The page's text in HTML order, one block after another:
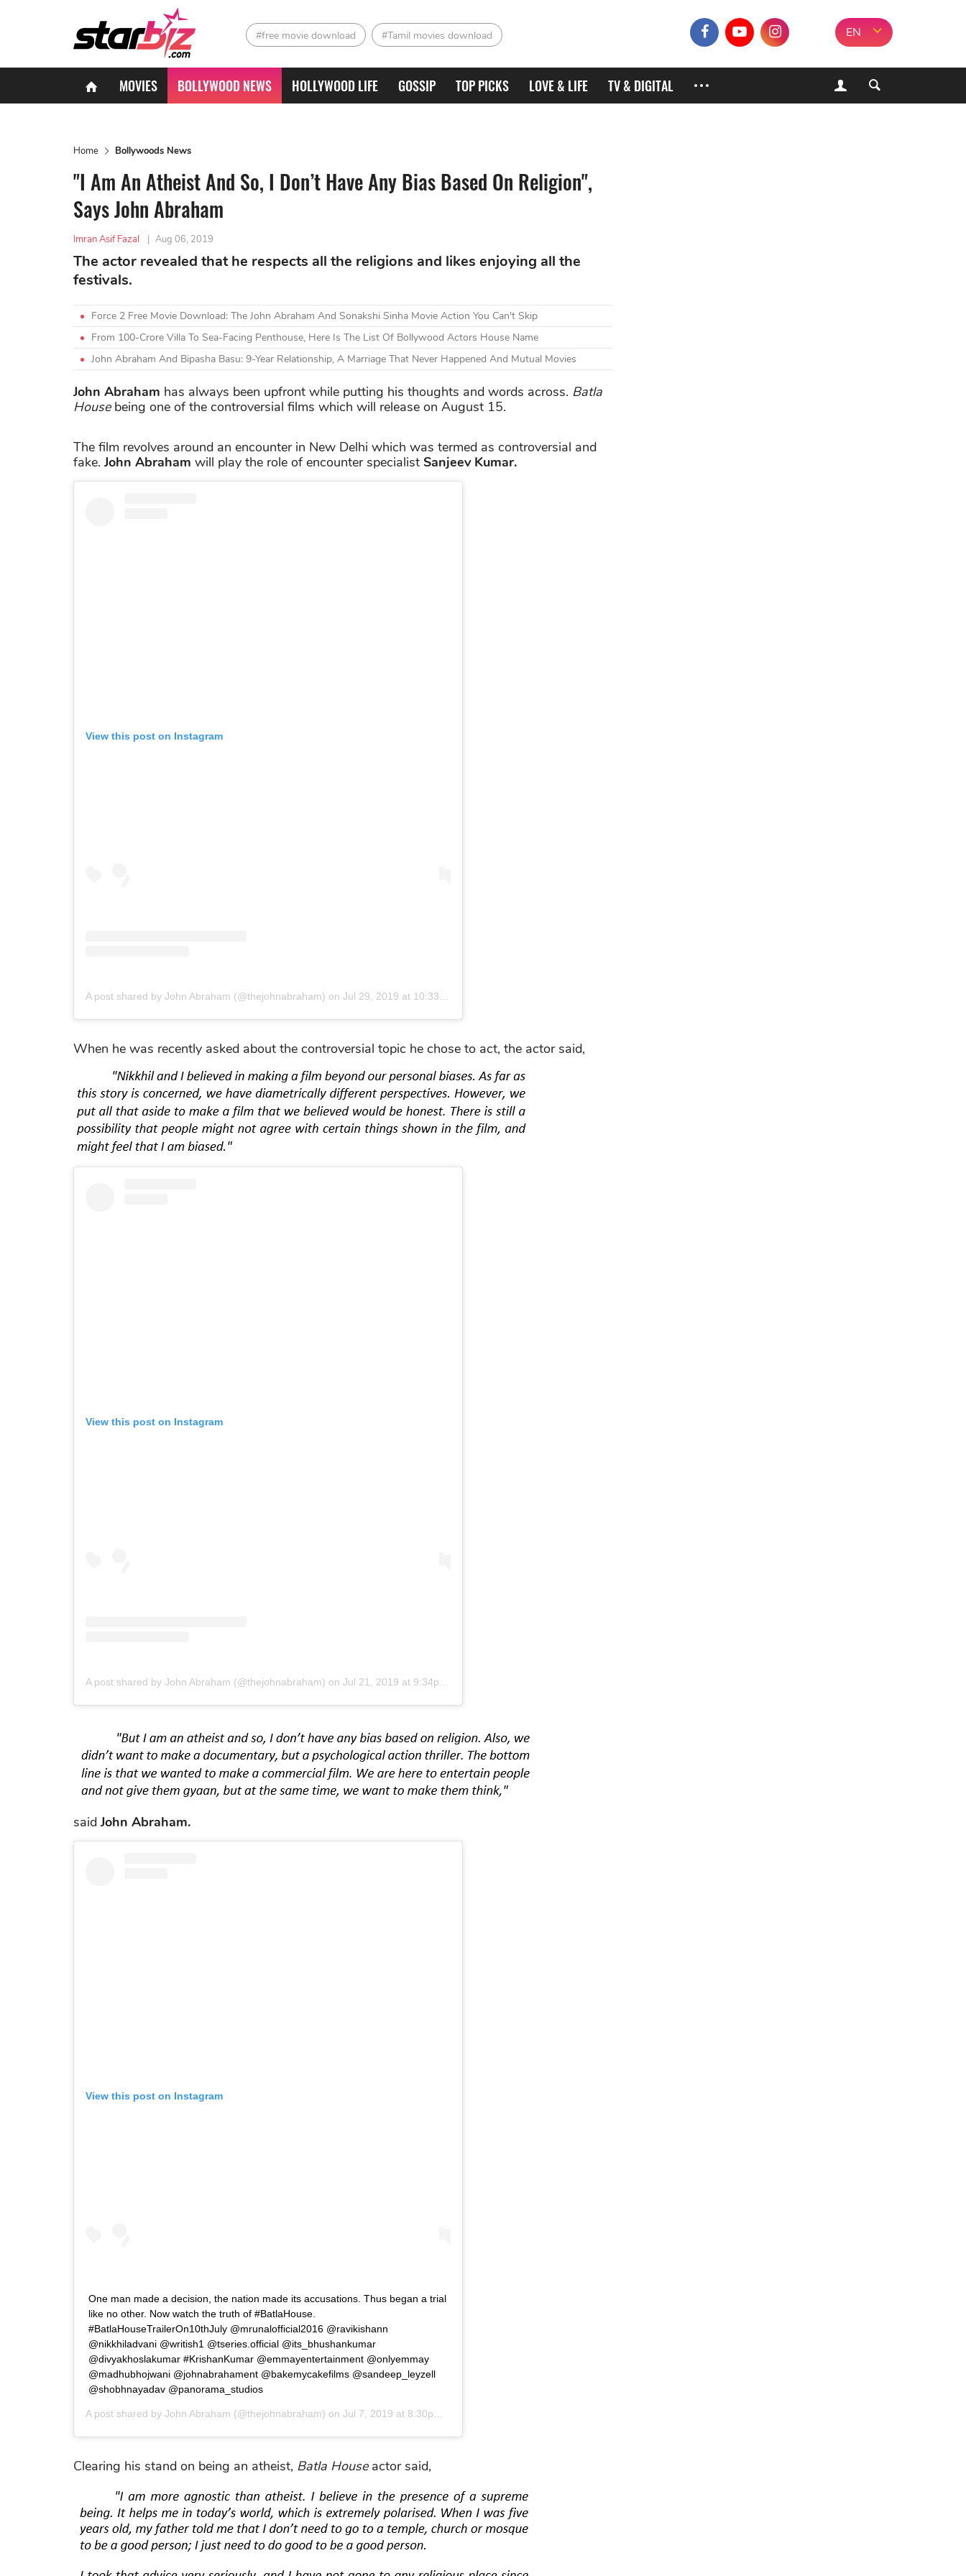
#free movie download #Tamil movies download EN
MOVIES BOLLYWOOD NEWS HOLLYWOOD LIFE GOSSIP TOP PICKS LOVE & LIFE TV & DIGITAL
Home Bollywoods News
"I Am An Atheist And So, I Don’t Have Any Bias Based On Religion",
Says John Abraham
Imran Asif Fazal | Aug 06, 2019
The actor revealed that he respects all the religions and likes enjoying all the
festivals.
Force 2 Free Movie Download: The John Abraham And Sonakshi Sinha Movie Action You Can't Skip
From 100-Crore Villa To Sea-Facing Penthouse, Here Is The List Of Bollywood Actors House Name
John Abraham And Bipasha Basu: 9-Year Relationship, A Marriage That Never Happened And Mutual Movies
John Abraham has always been upfront while putting his thoughts and words across. Batla
Housebeing one of the controversial films which will release on August 15.
The film revolves around an encounter in New Delhi which was termed as controversial and
fake.John Abraham will play the role of encounter specialist Sanjeev Kumar.
View this post on Instagram
A post shared by John Abraham (@thejohnabraham) on Jul 29, 2019 at 10:33pm PDT
When he was recently asked about the controversial topic he chose to act, the actor said,
View this post on Instagram
A post shared by John Abraham (@thejohnabraham) on Jul 21, 2019 at 9:34pm PDT
saidJohn Abraham.
View this post on Instagram
One man made a decision, the nation made its accusations. Thus began a trial
like no other. Now watch the truth of #BatlaHouse.
#BatlaHouseTrailerOn10thJuly @mrunalofficial2016 @ravikishann
@nikkhiladvani @writish1 @tseries.official @its_bhushankumar
@divyakhoslakumar #KrishanKumar @emmayentertainment @onlyemmay
@madhubhojwani @johnabrahament @bakemycakefilms @sandeep_leyzell
@shobhnayadav @panorama_studios
A post shared by John Abraham (@thejohnabraham) on Jul 7, 2019 at 8:30pm PDT
Clearing his stand on being an atheist, Batla Houseactor said,